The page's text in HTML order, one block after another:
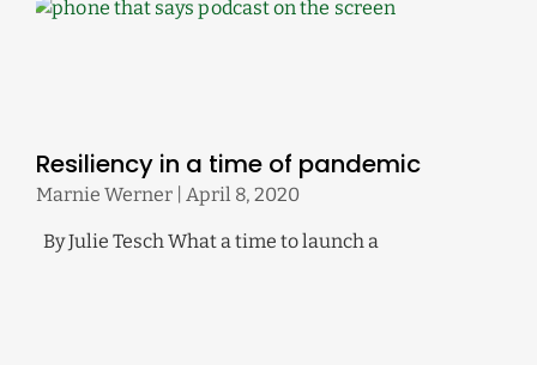
Resiliency in a time of pandemic
Marnie Werner April 8, 2020
By Julie Tesch What a time to launch a